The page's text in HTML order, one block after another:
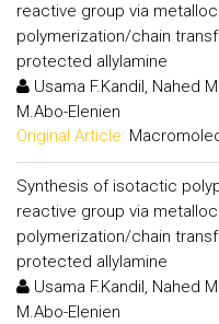
reactive group via
polymerization/chain
protected allylamine
Usama F.Kandil, Nahed
M.Abo-Elenien
Original Article:
Synthesis of isotactic
reactive group via
polymerization/chain
protected allylamine
Usama F.Kandil, Nahed
M.Abo-Elenien